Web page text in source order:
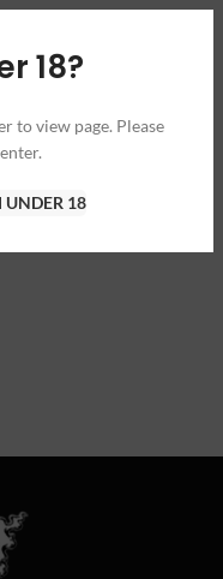
18?
to view page. Please
UNDER 18